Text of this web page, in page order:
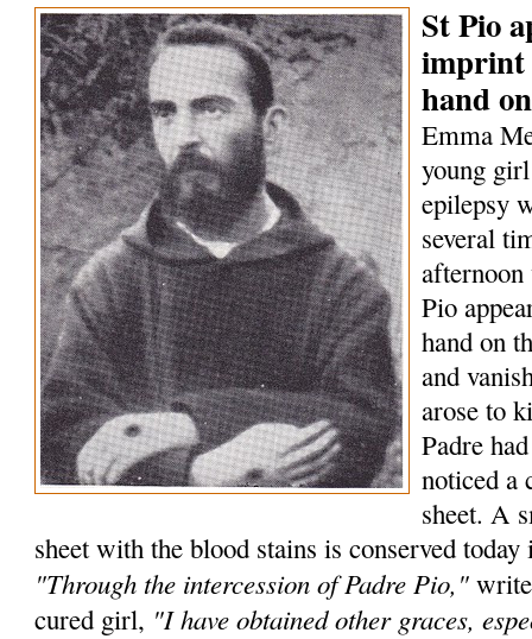
St Pio
imprint
hand
Emma
young
epilepsy
several
Pio
hand on
and
arose to
Padre
noticed a
sheet. A
sheet with the blood stains is conserved
"Through the intercession of Padre Pio,"
cured girl, "I have obtained other graces,